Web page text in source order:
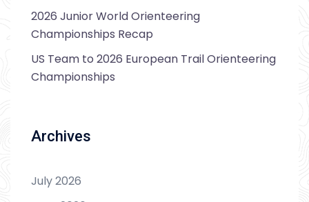
2026 Junior World Orienteering
Championships Recap
US Team to 2026 European Trail Orienteering
Championships
Archives
July 2026